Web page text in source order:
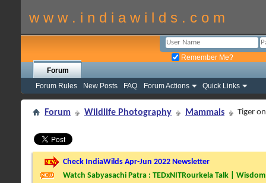
w w w . i n d i a w i l d s . c o m
Remember Me?
Forum
Forum Rules
New Posts FAQ Forum Actions Quick Links
Forum Wildlife Photography Mammals Tiger
Check IndiaWilds Apr-Jun 2022 Newsletter
Watch Sabyasachi Patra : TEDxNITRourkela Talk |